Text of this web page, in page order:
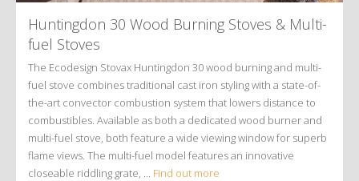
Huntingdon 30 Wood Burning Stoves & Multi-
fuel Stoves
The Ecodesign Stovax Huntingdon 30 wood burning and multi-
fuel stove combines traditional cast iron styling with a state-of-
the-art convector combustion system that lowers distance to
combustibles. Available as both a dedicated wood burner and
multi-fuel stove, both feature a wide viewing window for superb
flame views. The multi-fuel model features an innovative
closeable riddling grate, ... Find out more